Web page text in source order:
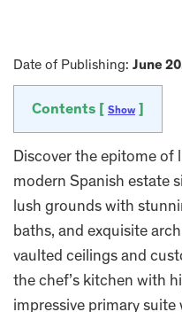
Date of Publishing: June
Contents [ Show
Discover the epitome of
modern Spanish estate
lush grounds with
baths, and exquisite
vaulted ceilings and
the chef’s kitchen with
impressive primary